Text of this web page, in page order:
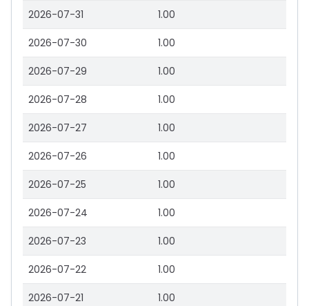
2026-07-31 1.00
2026-07-30 1.00
2026-07-29 1.00
2026-07-28 1.00
2026-07-27 1.00
2026-07-26 1.00
2026-07-25 1.00
2026-07-24 1.00
2026-07-23 1.00
2026-07-22 1.00
2026-07-21 1.00